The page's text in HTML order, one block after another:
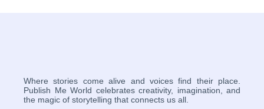
Where stories come alive and voices find their place.
Publish Me World celebrates creativity, imagination, and
the magic of storytelling that connects us all.